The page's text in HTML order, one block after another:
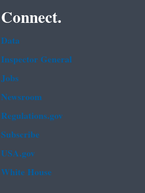
Connect.
Data
Inspector General
Jobs
Newsroom
Regulations.gov
Subscribe
USA.gov
White House